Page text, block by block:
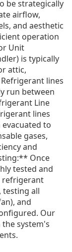
be strategically
airflow,
and aesthetic
operation
Unit
is typically
attic,
lines
run between
Line
lines
to
gases,
and
Once
tested and
refrigerant
testing all
and
Our
system's